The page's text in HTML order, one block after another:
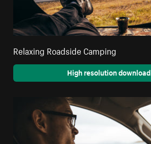
Relaxing Roadside Camping
High resolution download